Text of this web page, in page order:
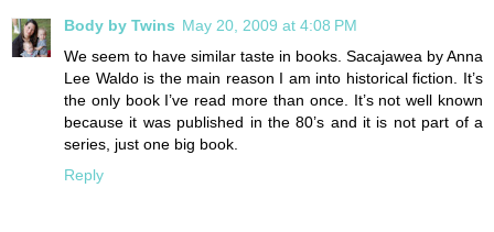
Body by Twins May 20, 2009 at 4:08 PM
We seem to have similar taste in books. Sacajawea by Anna
Lee Waldo is the main reason I am into historical fiction. It’s
the only book I’ve read more than once. It’s not well known
because it was published in the 80’s and it is not part of a
series, just one big book.
Reply